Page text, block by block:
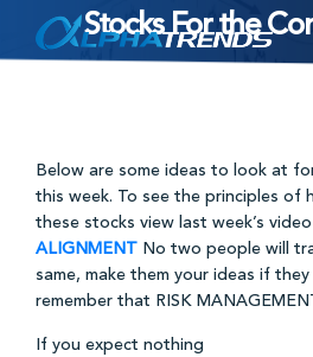
to
Stocks For the
Below are some ideas to look at
this week. To see the principles of
these stocks view last week’s
ALIGNMENT No two people will
same, make them your ideas if
remember that RISK
If you expect nothing